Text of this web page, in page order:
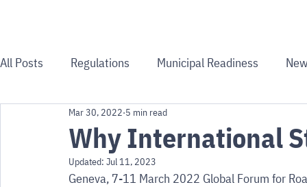
All Posts Regulations Municipal Readiness
Use Cases Australia/NZ
Why International
Mar 30, 2022 5 min read
Updated: Jul 11, 2023
Geneva, 7-11 March 2022 Global Forum for